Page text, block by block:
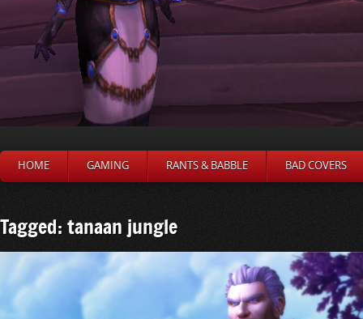
HOME GAMING RANTS & BABBLE BAD COVERS
Tagged: tanaan jungle